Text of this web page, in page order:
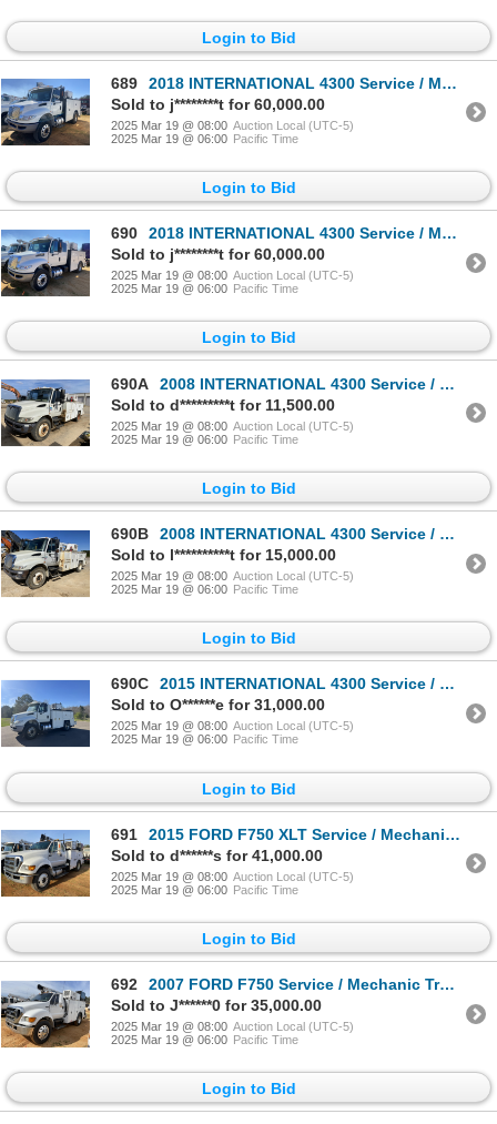
Login to Bid
689
2018 INTERNATIONAL 4300 Service / Mechanic Truck
Sold to j********t for 60,000.00
2025 Mar 19 @ 08:00 Auction Local (UTC-5)
2025 Mar 19 @ 06:00 Pacific Time
Login to Bid
690
2018 INTERNATIONAL 4300 Service / Mechanic Truck
Sold to j********t for 60,000.00
2025 Mar 19 @ 08:00 Auction Local (UTC-5)
2025 Mar 19 @ 06:00 Pacific Time
Login to Bid
690A
2008 INTERNATIONAL 4300 Service / Mechanic Truck
Sold to d*********t for 11,500.00
2025 Mar 19 @ 08:00 Auction Local (UTC-5)
2025 Mar 19 @ 06:00 Pacific Time
Login to Bid
690B
2008 INTERNATIONAL 4300 Service / Mechanic Truck
Sold to l**********t for 15,000.00
2025 Mar 19 @ 08:00 Auction Local (UTC-5)
2025 Mar 19 @ 06:00 Pacific Time
Login to Bid
690C
2015 INTERNATIONAL 4300 Service / Mechanic Truck
Sold to O******e for 31,000.00
2025 Mar 19 @ 08:00 Auction Local (UTC-5)
2025 Mar 19 @ 06:00 Pacific Time
Login to Bid
691
2015 FORD F750 XLT Service / Mechanic Truck
Sold to d******s for 41,000.00
2025 Mar 19 @ 08:00 Auction Local (UTC-5)
2025 Mar 19 @ 06:00 Pacific Time
Login to Bid
692
2007 FORD F750 Service / Mechanic Truck
Sold to J******0 for 35,000.00
2025 Mar 19 @ 08:00 Auction Local (UTC-5)
2025 Mar 19 @ 06:00 Pacific Time
Login to Bid